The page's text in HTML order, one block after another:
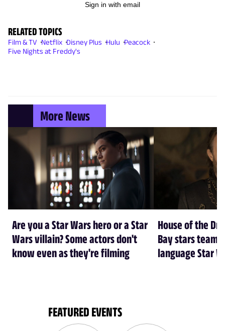
Sign in with email
RELATED TOPICS
Film & TV Netflix Disney Plus Hulu Peacock
Five Nights at Freddy's
More News
Are you a Star Wars hero or a Star
Wars villain? Some actors don't
know even as they're filming
House of the
Bay stars team
language Star
FEATURED EVENTS